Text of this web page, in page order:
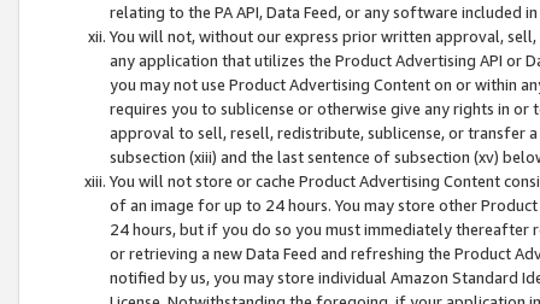
relating to the PA API, Data Feed, or any software included
You will not, without our express prior written approval,
any application that utilizes the Product Advertising API or
you may not use Product Advertising Content on or within
requires you to sublicense or otherwise give any rights in
approval to sell, resell, redistribute, sublicense, or transfer
subsection (xiii) and the last sentence of subsection (xv)
You will not store or cache Product Advertising Content
of an image for up to 24 hours. You may store other
24 hours, but if you do so you must immediately thereafter
or retrieving a new Data Feed and refreshing the Product
notified by us, you may store individual Amazon Standard